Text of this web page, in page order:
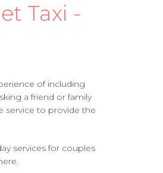
Taxi -
of including
a friend or family
service to provide the
services for couples